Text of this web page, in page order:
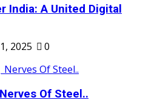
India: A United Digital
2025 0
Of Steel..